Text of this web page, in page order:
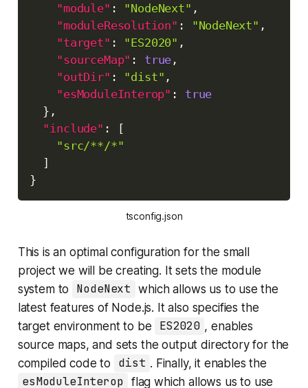
"module" : "NodeNext" ,
"moduleResolution" : "NodeNext" ,
"target" : "ES2020" ,
"sourceMap" : true ,
"outDir" : "dist" ,
"esModuleInterop" :
true
} ,
"include" :
[
"src/**/*"
]
}
tsconfig.json
This is an optimal configuration for the small
project we will be creating. It sets the module
system to
NodeNext which allows us to use the
latest features of Node.js. It also specifies the
target environment to be
ES2020 , enables
source maps, and sets the output directory for the
compiled code to
dist . Finally, it enables the
esModuleInterop flag which allows us to use